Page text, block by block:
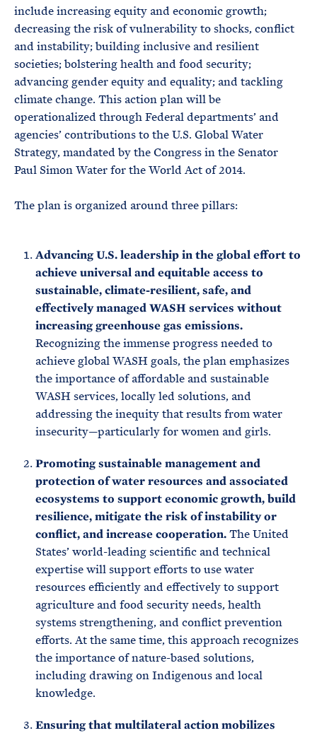
include increasing equity and economic growth;
decreasing the risk of vulnerability to shocks, conflict
and instability; building inclusive and resilient
societies; bolstering health and food security;
advancing gender equity and equality; and tackling
climate change. This action plan will be
operationalized through Federal departments’ and
agencies’ contributions to the U.S. Global Water
Strategy, mandated by the Congress in the Senator
Paul Simon Water for the World Act of 2014.
The plan is organized around three pillars:
Advancing U.S. leadership in the global effort to
achieve universal and equitable access to
sustainable, climate-resilient, safe, and
effectively managed WASH services without
increasing greenhouse gas emissions.
Recognizing the immense progress needed to
achieve global WASH goals, the plan emphasizes
the importance of affordable and sustainable
WASH services, locally led solutions, and
addressing the inequity that results from water
insecurity—particularly for women and girls.
Promoting sustainable management and
protection of water resources and associated
ecosystems to support economic growth, build
resilience, mitigate the risk of instability or
conflict, and increase cooperation.The United
States’ world-leading scientific and technical
expertise will support efforts to use water
resources efficiently and effectively to support
agriculture and food security needs, health
systems strengthening, and conflict prevention
efforts. At the same time, this approach recognizes
the importance of nature-based solutions,
including drawing on Indigenous and local
knowledge.
Ensuring that multilateral action mobilizes